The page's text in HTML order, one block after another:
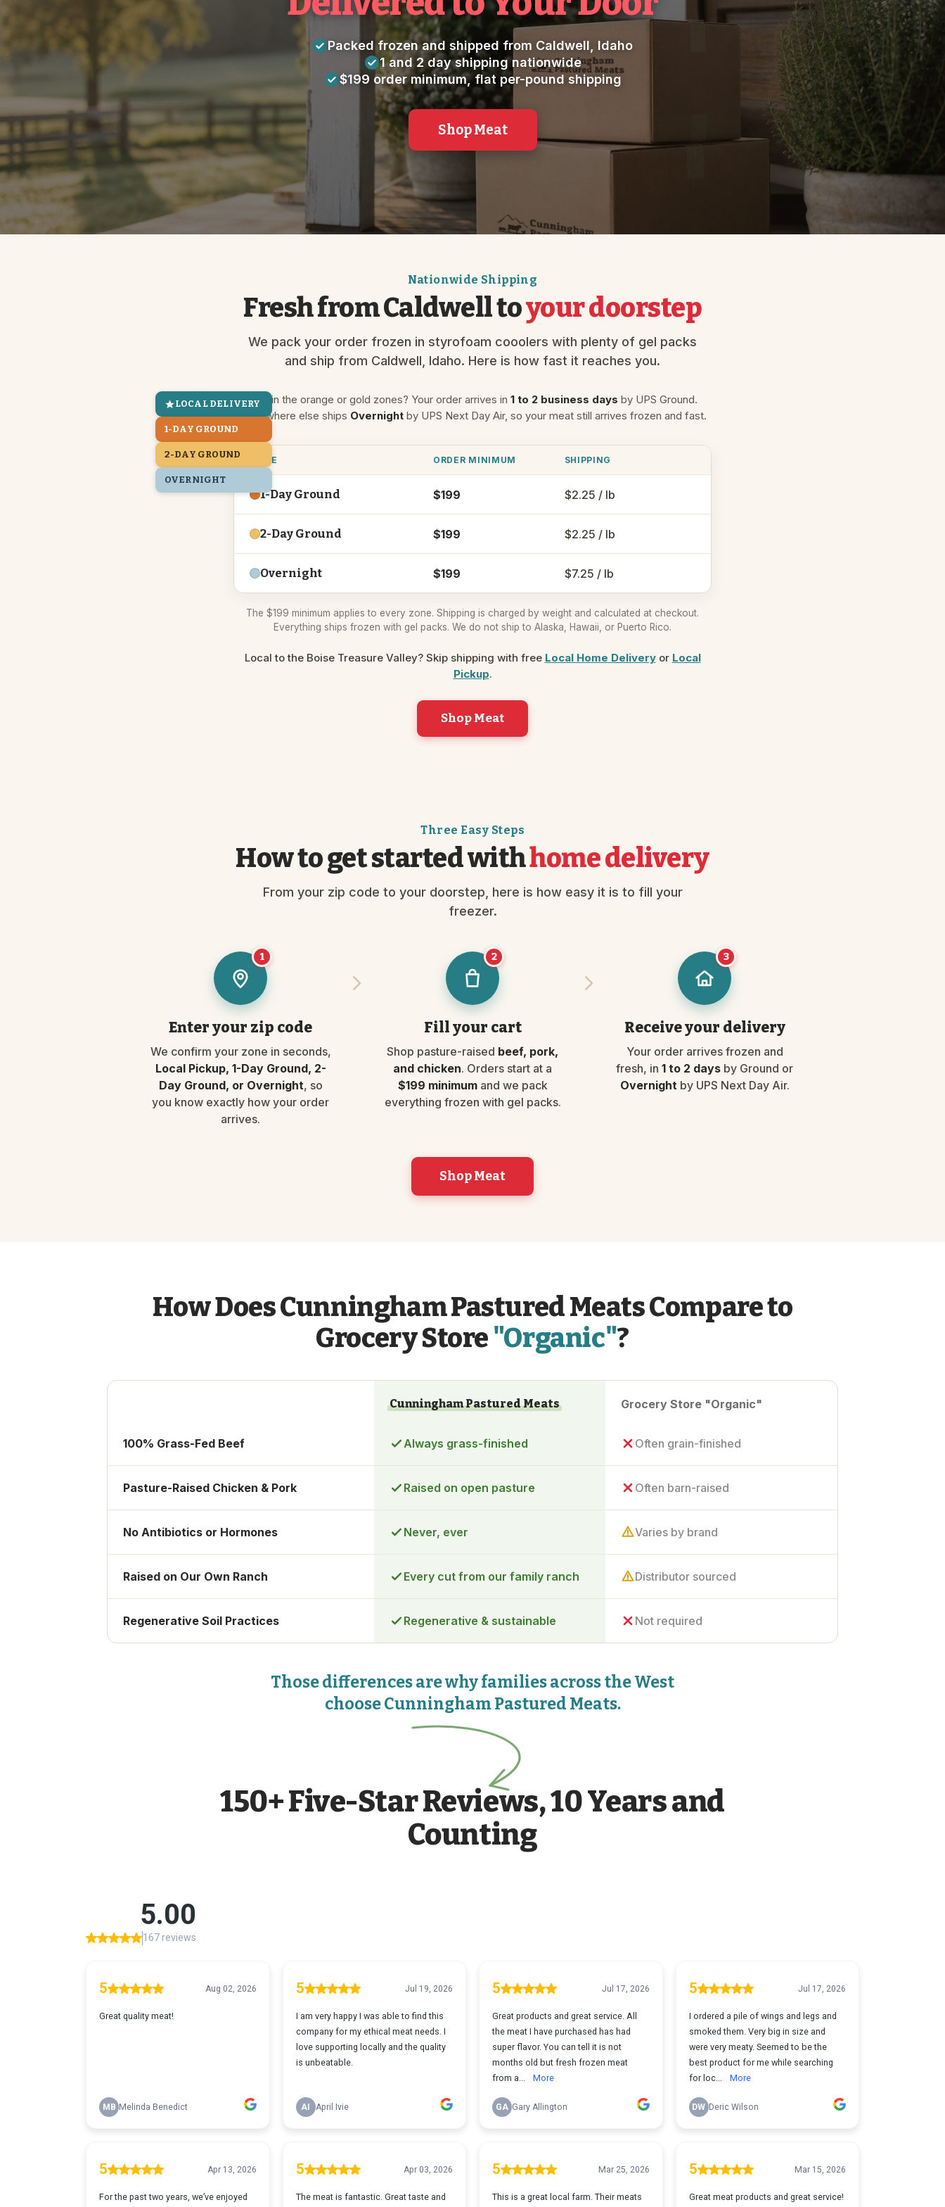
Packed frozen and shipped from Caldwell, Idaho
1 and 2 day shipping nationwide
$199 order minimum, flat per-pound shipping
Shop Meat
Nationwide Shipping
Fresh from Caldwell toyour doorstep
We pack your order frozen in styrofoam cooolers with plenty of gel packs
and ship from Caldwell, Idaho. Here is how fast it reaches you.
LOCAL DELIVERY
1-DAY GROUND
2-DAY GROUND
OVERNIGHT
Live in the orange or gold zones? Your order arrives in 1 to 2 business days by UPS Ground.
Everywhere else ships Overnight by UPS Next Day Air, so your meat still arrives frozen and fast.
ZONE ORDER MINIMUM SHIPPING
1-Day Ground $199 $2.25 / lb
2-Day Ground $199 $2.25 / lb
Overnight $199 $7.25 / lb
The $199 minimum applies to every zone. Shipping is charged by weight and calculated at checkout.
Everything ships frozen with gel packs. We do not ship to Alaska, Hawaii, or Puerto Rico.
Local to the Boise Treasure Valley? Skip shipping with free Local Home Deliveryor Local
Pickup.
Shop Meat
Three Easy Steps
How to get started withhome delivery
From your zip code to your doorstep, here is how easy it is to fill your
freezer.
1
Enter your zip code
We confirm your zone in seconds,
Local Pickup, 1-Day Ground, 2-
Day Ground, or Overnight, so
you know exactly how your order
arrives.
2
Fill your cart
Shop pasture-raised beef, pork,
and chicken. Orders start at a
$199 minimumand we pack
everything frozen with gel packs.
3
Receive your delivery
Your order arrives frozen and
fresh, in 1 to 2 days by Ground or
Overnightby UPS Next Day Air.
Shop Meat
How Does Cunningham Pastured Meats Compare to
Grocery Store"Organic"?
Cunningham Pastured Meats Grocery Store "Organic"
100% Grass-Fed Beef Always grass-finished Often grain-finished
Pasture-Raised Chicken & Pork Raised on open pasture Often barn-raised
No Antibiotics or Hormones Never, ever Varies by brand
Raised on Our Own Ranch Every cut from our family ranch Distributor sourced
Regenerative Soil Practices Regenerative & sustainable Not required
Those differences are why families across the West
choose Cunningham Pastured Meats.
150+ Five-Star Reviews, 10 Years and
Counting